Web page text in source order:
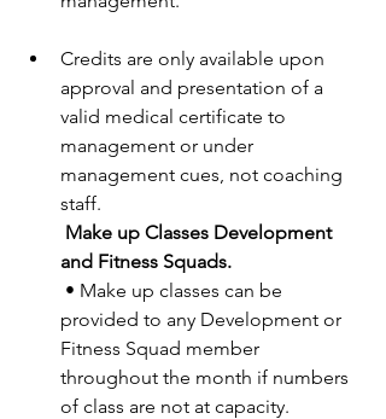
Credits are only available upon
approval and presentation of a
valid medical certificate to
management or under
management cues, not coaching
staff.
Make up Classes Development
and Fitness Squads.
provided to any Development or
Fitness Squad member
throughout the month if numbers
of class are not at capacity.